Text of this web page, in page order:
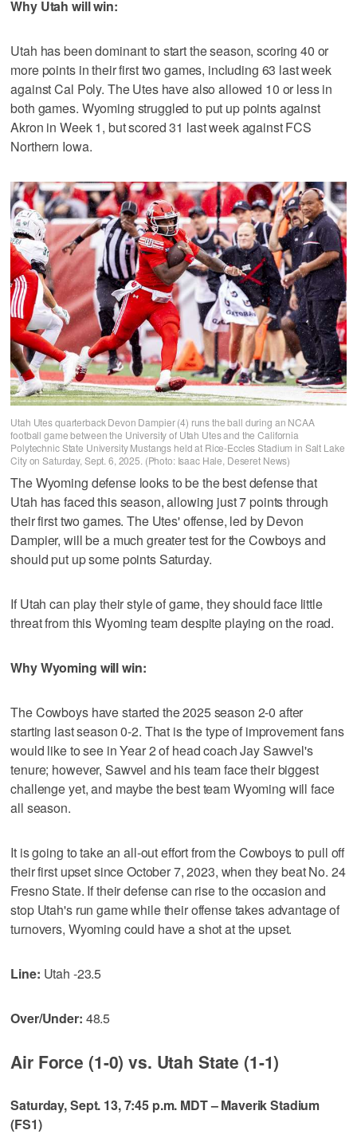
Why Utah will win:
Utah has been dominant to start the season, scoring 40 or
more points in their first two games, including 63 last week
against Cal Poly. The Utes have also allowed 10 or less in
both games. Wyoming struggled to put up points against
Akron in Week 1, but scored 31 last week against FCS
Northern Iowa.
Utah Utes quarterback Devon Dampier (4) runs the ball during an NCAA
football game between the University of Utah Utes and the California
Polytechnic State University Mustangs held at Rice-Eccles Stadium in Salt Lake
City on Saturday, Sept. 6, 2025. (Photo: Isaac Hale, Deseret News)
The Wyoming defense looks to be the best defense that
Utah has faced this season, allowing just 7 points through
their first two games. The Utes' offense, led by Devon
Dampier, will be a much greater test for the Cowboys and
should put up some points Saturday.
If Utah can play their style of game, they should face little
threat from this Wyoming team despite playing on the road.
Why Wyoming will win:
The Cowboys have started the 2025 season 2-0 after
starting last season 0-2. That is the type of improvement fans
would like to see in Year 2 of head coach Jay Sawvel's
tenure; however, Sawvel and his team face their biggest
challenge yet, and maybe the best team Wyoming will face
all season.
It is going to take an all-out effort from the Cowboys to pull off
their first upset since October 7, 2023, when they beat No. 24
Fresno State. If their defense can rise to the occasion and
stop Utah's run game while their offense takes advantage of
turnovers, Wyoming could have a shot at the upset.
Line: Utah -23.5
Over/Under: 48.5
Air Force (1-0) vs. Utah State (1-1)
Saturday, Sept. 13, 7:45 p.m. MDT – Maverik Stadium
(FS1)